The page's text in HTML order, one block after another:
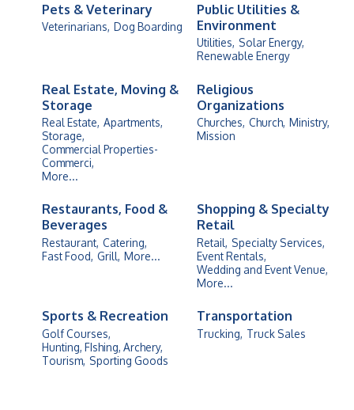
Pets & Veterinary
Veterinarians, Dog Boarding
Public Utilities &
Environment
Utilities, Solar Energy,
Renewable Energy
Real Estate, Moving &
Storage
Real Estate, Apartments,
Storage,
Commercial Properties-
Commerci,
More...
Religious
Organizations
Churches, Church, Ministry,
Mission
Restaurants, Food &
Beverages
Restaurant, Catering,
Fast Food, Grill, More...
Shopping & Specialty
Retail
Retail, Specialty Services,
Event Rentals,
Wedding and Event Venue,
More...
Sports & Recreation
Golf Courses,
Hunting, FIshing, Archery,
Tourism, Sporting Goods
Transportation
Trucking, Truck Sales